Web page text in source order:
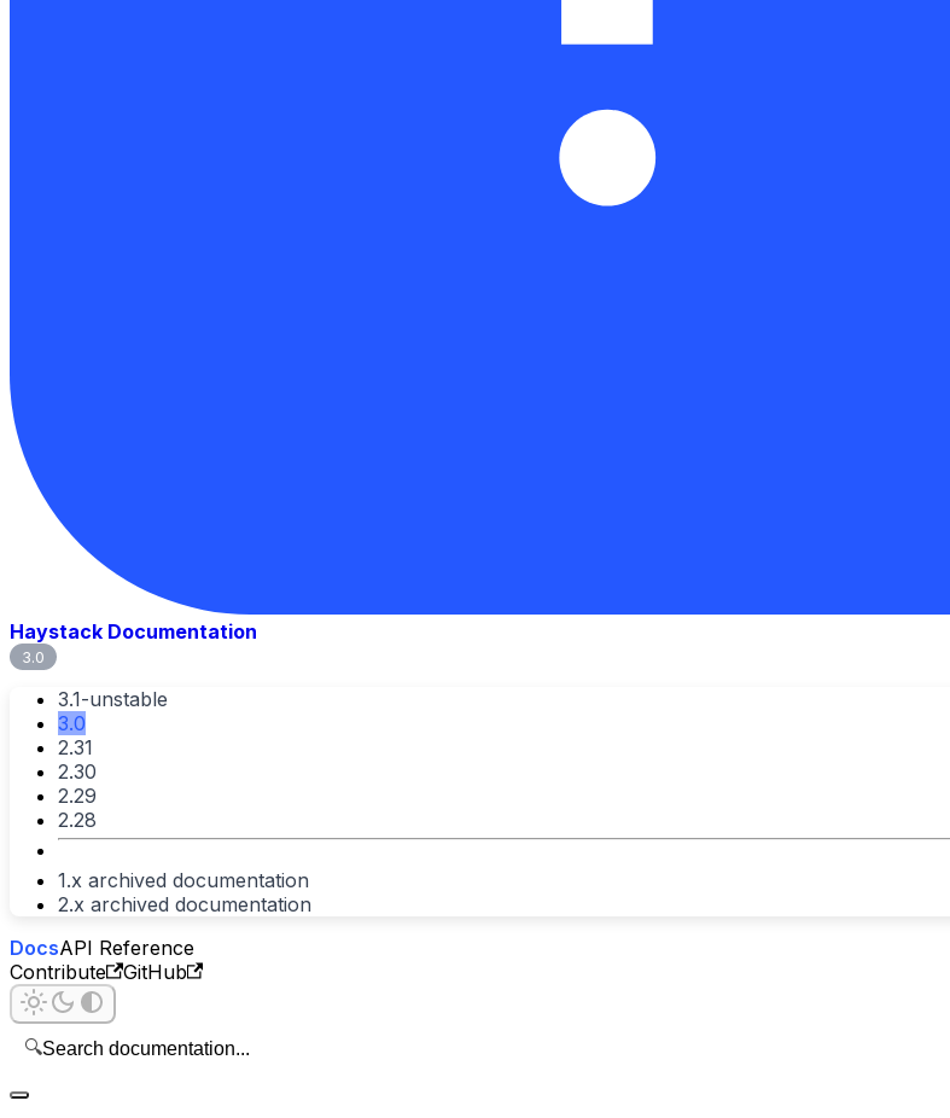
Haystack Documentation
3.0
3.1-unstable
3.0
2.31
2.30
2.29
2.28
1.x archived documentation
2.x archived documentation
DocsAPI Reference
Contribute
GitHub
🔍Search documentation...